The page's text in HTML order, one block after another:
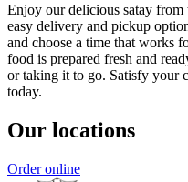
Enjoy our delicious satay
easy delivery and pickup
and choose a time that works
food is prepared fresh and
or taking it to go. Satisfy your
today.
Our locations
Order online